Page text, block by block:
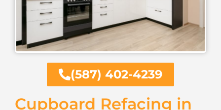
(587) 402-4239
Cupboard Refacing in